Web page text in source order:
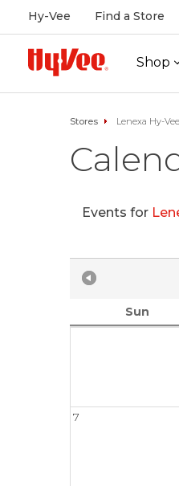
Hy-Vee Find a Store
Shop
Stores Lenexa Hy-Vee
Events for
Sun
7